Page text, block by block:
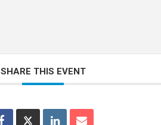
SHARE THIS EVENT